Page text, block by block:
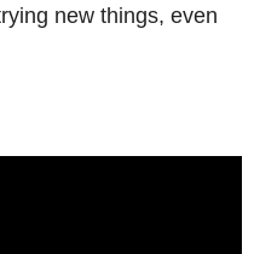
new things, even